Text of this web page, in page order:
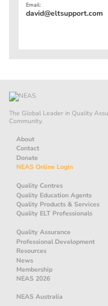
Email:
david@eltsupport.com
The Global Leader in Quality
Community.
About
Contact
Donate
NEAS Online Login
Quality Centres
Quality Education Agents
Quality Products & Services
Quality ELT Professionals
Quality Assurance
Professional Development
Resources
News
Membership
NEAS 2026
NEAS Australia